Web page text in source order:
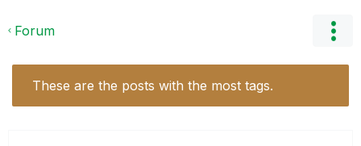
Forum
These are the posts with the most tags.